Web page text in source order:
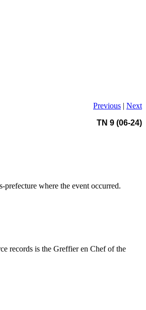
Previous | Next
TN 9 (06-24)
where the event occurred.
records is the Greffier en Chef of the